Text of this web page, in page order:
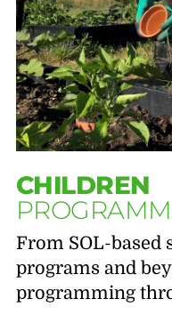
CHILDREN
From SOL-based
programs and
programming